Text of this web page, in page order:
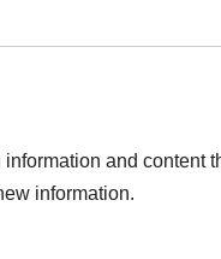
and content
information.